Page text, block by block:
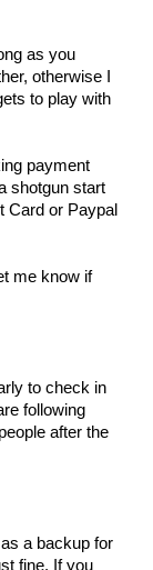
as you
otherwise I
to play with
payment
shotgun start
Card or Paypal
me know if
to check in
following
after the
a backup for
fine. If you